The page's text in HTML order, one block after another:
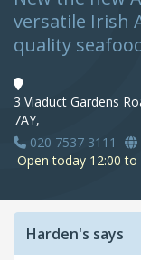
versatile Irish
quality
3 Viaduct Gardens
7AY,
020 7537 3111
Open today 12:00
Harden's says